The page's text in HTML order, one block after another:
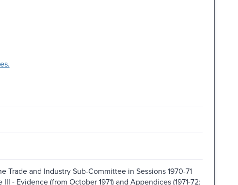
and Industry Sub-Committee in Sessions 1970-71
- Evidence (from October 1971) and Appendices (1971-72: